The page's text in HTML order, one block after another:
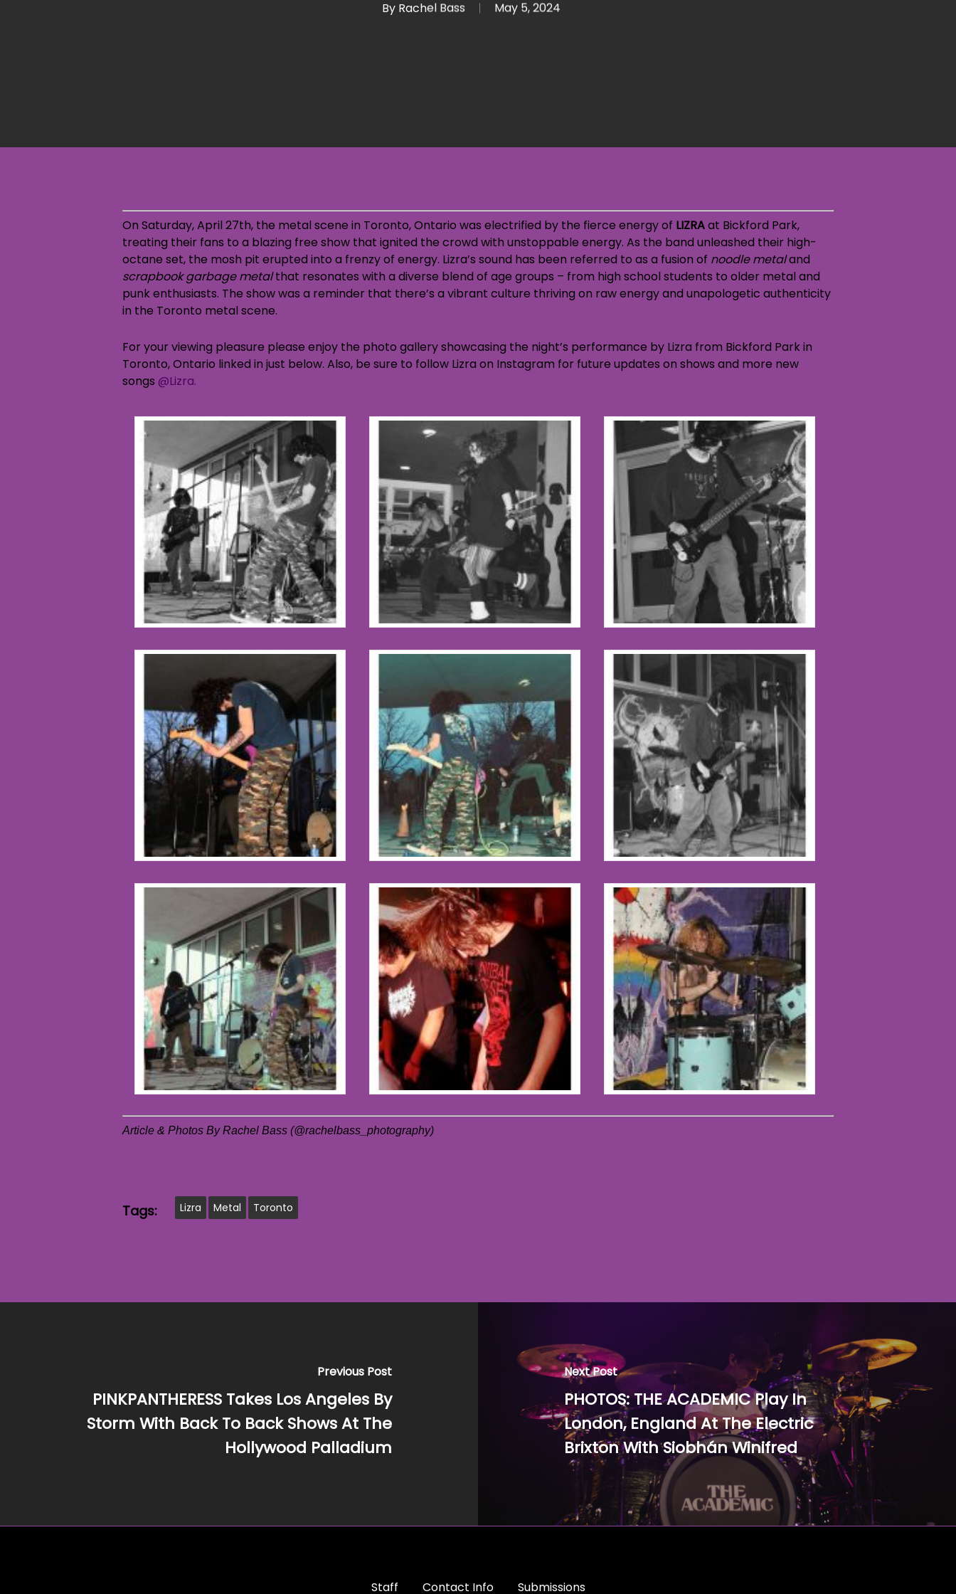
By Rachel Bass May 5, 2024
On Saturday, April 27th, the metal scene in Toronto, Ontario was electrified by the fierce energy of LIZRAat Bickford Park,
treating their fans to a blazing free show that ignited the crowd with unstoppable energy. As the band unleashed their high-
octane set, the mosh pit erupted into a frenzy of energy. Lizra’s sound has been referred to as a fusion of noodle metaland
scrapbook garbage metalthat resonates with a diverse blend of age groups – from high school students to older metal and
punk enthusiasts. The show was a reminder that there’s a vibrant culture thriving on raw energy and unapologetic authenticity
in the Toronto metal scene.
For your viewing pleasure please enjoy the photo gallery showcasing the night’s performance by Lizra from Bickford Park in
Toronto, Ontario linked in just below. Also, be sure to follow Lizra on Instagram for future updates on shows and more new
songs @Lizra.
Article & Photos By Rachel Bass (@rachelbass_photography)
Tags: Lizra Metal Toronto
Previous Post
PINKPANTHERESS Takes Los Angeles By
Storm With Back To Back Shows At The
Hollywood Palladium
Next Post
PHOTOS: THE ACADEMIC Play In
London, England At The Electric
Brixton With Siobhán Winifred
Staff Contact Info Submissions